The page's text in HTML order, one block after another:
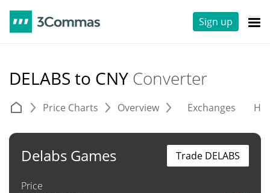
Sign up
DELABS to CNY Converter
Price Charts Overview Exchanges
Delabs Games
Price
Trade DELABS